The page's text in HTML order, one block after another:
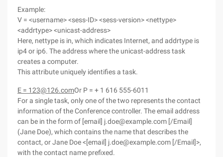
Example:
V = <username> <sess-ID> <sess-version> <nettype>
<addrtype> <unicast-address>
Here, nettype is in, which indicates Internet, and addrtype is
ip4 or ip6. The address where the unicast-address task
creates a computer.
This attribute uniquely identifies a task.
E = 123@126.comOr P = + 1 616 555-6011
For a single task, only one of the two represents the contact
information of the Conference controller. The email address
can be in the form of [email] j.doe@example.com [/Email]
(Jane Doe), which contains the name that describes the
contact, or Jane Doe <[email] j.doe@example.com [/Email]>,
with the contact name prefixed.